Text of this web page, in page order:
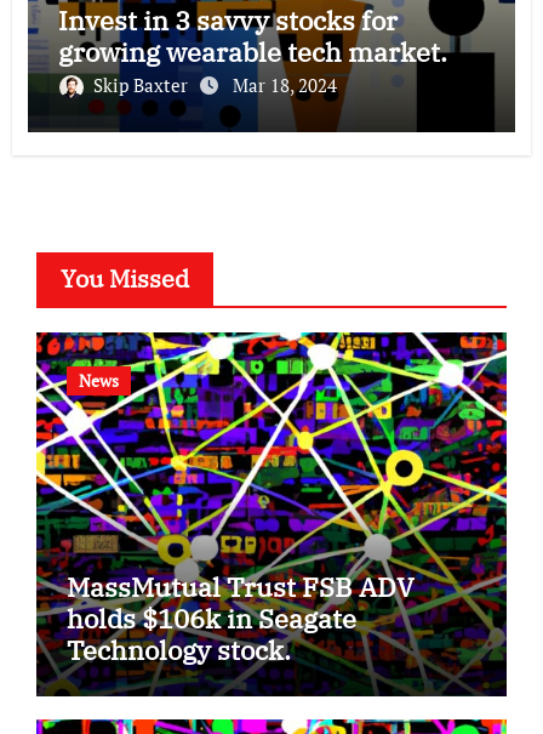
Invest in 3 savvy stocks for
growing wearable tech market.
Skip Baxter Mar 18, 2024
You Missed
News
MassMutual Trust FSB ADV
holds $106k in Seagate
Technology stock.